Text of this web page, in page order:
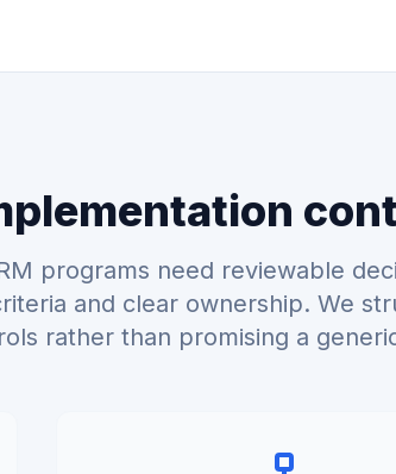
programs need reviewable
and clear ownership. We
rather than promising a